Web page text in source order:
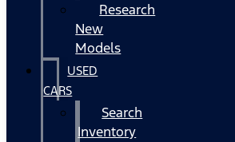
Research
New
Models
USED
CARS
Search
Inventory